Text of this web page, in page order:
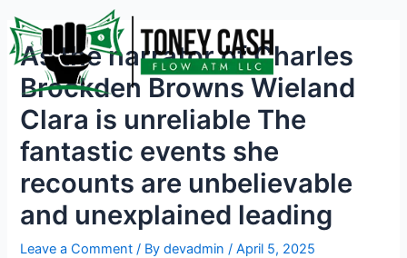
to
content
As the narrator of Charles
Brockden Browns Wieland
Clara is unreliable The
fantastic events she
recounts are unbelievable
and unexplained leading
Leave a Comment / Bydevadmin/April 5, 2025
navigation